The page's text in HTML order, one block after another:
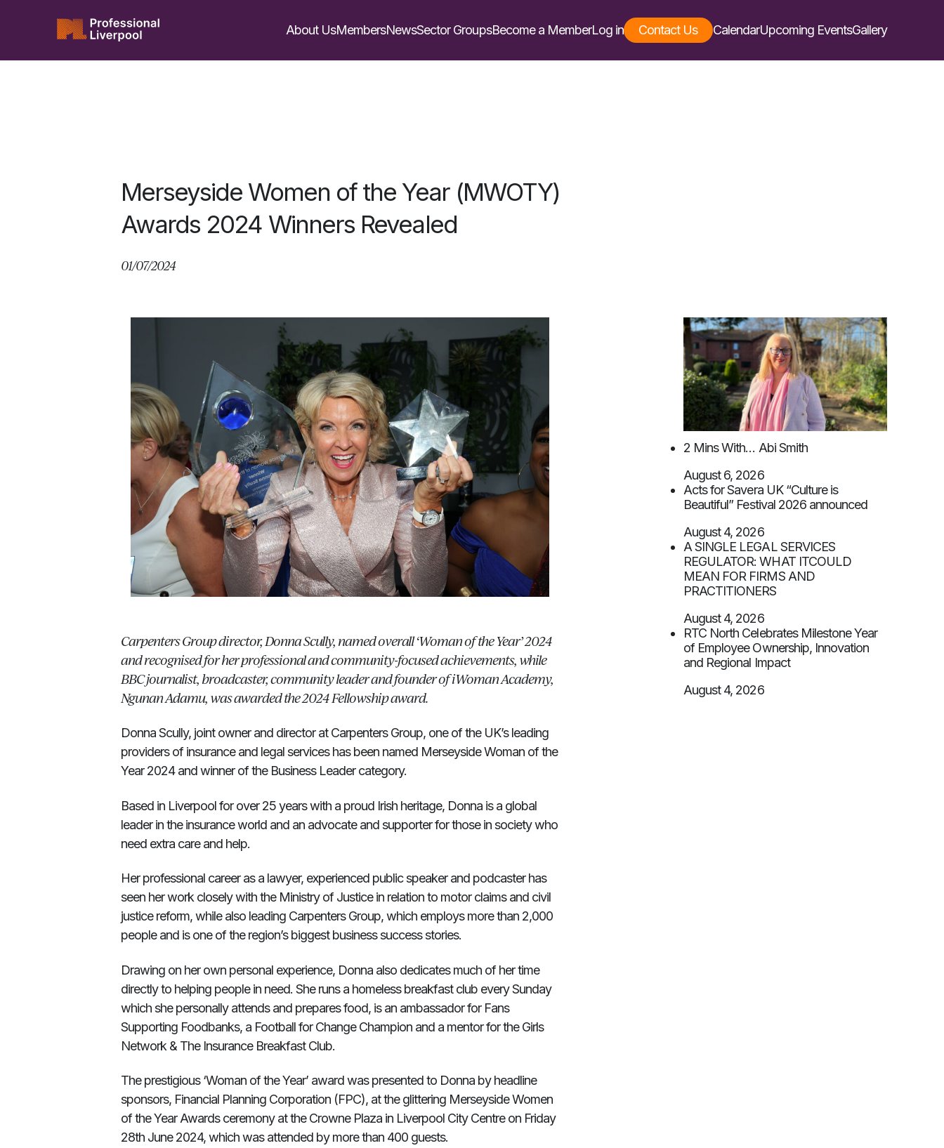
About UsMembersNewsSector GroupsBecome a MemberLog in Contact Us CalendarUpcoming EventsGallery
Merseyside Women of the Year (MWOTY)
Awards 2024 Winners Revealed
01/07/2024
Carpenters Group director, Donna Scully, named overall ‘Woman of the Year’ 2024
and recognised for her professional and community-focused achievements, while
BBC journalist, broadcaster, community leader and founder of iWoman Academy,
Ngunan Adamu, was awarded the 2024 Fellowship award.
Donna Scully, joint owner and director at Carpenters Group, one of the UK’s leading
providers of insurance and legal services has been named Merseyside Woman of the
Year 2024 and winner of the Business Leader category.
Based in Liverpool for over 25 years with a proud Irish heritage, Donna is a global
leader in the insurance world and an advocate and supporter for those in society who
need extra care and help.
Her professional career as a lawyer, experienced public speaker and podcaster has
seen her work closely with the Ministry of Justice in relation to motor claims and civil
justice reform, while also leading Carpenters Group, which employs more than 2,000
people and is one of the region’s biggest business success stories.
Drawing on her own personal experience, Donna also dedicates much of her time
directly to helping people in need. She runs a homeless breakfast club every Sunday
which she personally attends and prepares food, is an ambassador for Fans
Supporting Foodbanks, a Football for Change Champion and a mentor for the Girls
Network & The Insurance Breakfast Club.
The prestigious ‘Woman of the Year’ award was presented to Donna by headline
sponsors, Financial Planning Corporation (FPC), at the glittering Merseyside Women
of the Year Awards ceremony at the Crowne Plaza in Liverpool City Centre on Friday
28th June 2024, which was attended by more than 400 guests.
2 Mins With… Abi Smith
August 6, 2026
Acts for Savera UK “Culture is
Beautiful” Festival 2026 announced
August 4, 2026
A SINGLE LEGAL SERVICES
REGULATOR: WHAT ITCOULD
MEAN FOR FIRMS AND
PRACTITIONERS
August 4, 2026
RTC North Celebrates Milestone Year
of Employee Ownership, Innovation
and Regional Impact
August 4, 2026